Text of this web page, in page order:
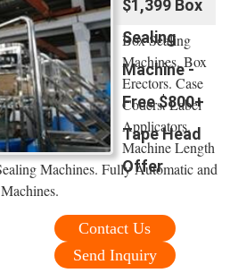
$1,399 Box
Sealing
Machine -
Free $800+
Tape Head
Offer
Box Sealing
Machines. Box
Erectors. Case
Coders. Label
Applicators.
Machine Length
Machines. Fully Automatic and
Contact Us
Send Inquiry